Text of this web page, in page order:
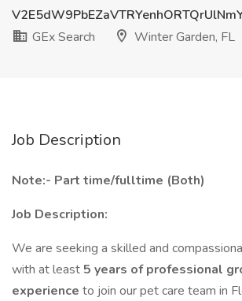
GEx Search
Winter Garden, FL
Job Description
Note:- Part time/fulltime (Both)
Job Description:
We are seeking a skilled and
with at least 5 years of professional
experience to join our pet care team in